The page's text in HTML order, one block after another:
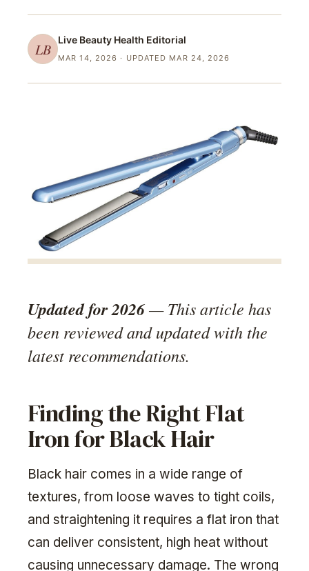
LB
Live Beauty Health Editorial
MAR 14, 2026 · UPDATED MAR 24, 2026
Updated for 2026— This article has
been reviewed and updated with the
latest recommendations.
Finding the Right Flat
Iron for Black Hair
Black hair comes in a wide range of
textures, from loose waves to tight coils,
and straightening it requires a flat iron that
can deliver consistent, high heat without
causing unnecessary damage. The wrong